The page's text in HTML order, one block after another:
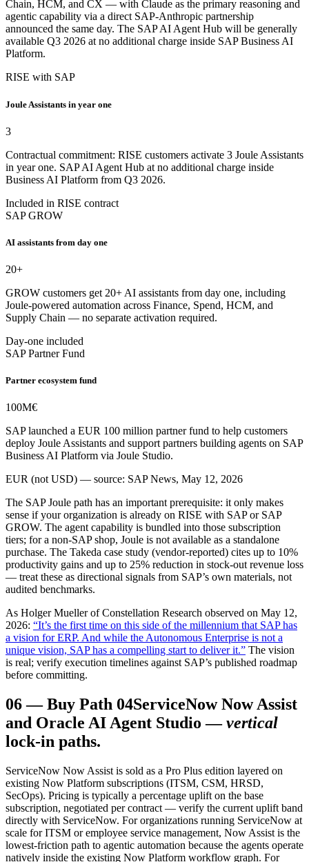
Chain, HCM, and CX — with Claude as the primary reasoning and
agentic capability via a direct SAP-Anthropic partnership
announced the same day. The SAP AI Agent Hub will be generally
available Q3 2026 at no additional charge inside SAP Business AI
Platform.
RISE with SAP
Joule Assistants in year one
3
Contractual commitment: RISE customers activate 3 Joule Assistants
in year one. SAP AI Agent Hub at no additional charge inside
Business AI Platform from Q3 2026.
Included in RISE contract
SAP GROW
AI assistants from day one
20+
GROW customers get 20+ AI assistants from day one, including
Joule-powered automation across Finance, Spend, HCM, and
Supply Chain — no separate activation required.
Day-one included
SAP Partner Fund
Partner ecosystem fund
100M€
SAP launched a EUR 100 million partner fund to help customers
deploy Joule Assistants and support partners building agents on SAP
Business AI Platform via Joule Studio.
EUR (not USD) — source: SAP News, May 12, 2026
The SAP Joule path has an important prerequisite: it only makes
sense if your organization is already on RISE with SAP or SAP
GROW. The agent capability is bundled into those subscription
tiers; for a non-SAP shop, Joule is not available as a standalone
purchase. The Takeda case study (vendor-reported) cites up to 10%
productivity gains and up to 25% reduction in stock-out revenue loss
— treat these as directional signals from SAP’s own materials, not
audited benchmarks.
As Holger Mueller of Constellation Research observed on May 12,
2026: “It’s the first time on this side of the millennium that SAP has
a vision for ERP. And while the Autonomous Enterprise is not a
unique vision, SAP has a compelling start to deliver it.” The vision
is real; verify execution timelines against SAP’s published roadmap
before committing.
06—Buy Path 04ServiceNow Now Assist
and Oracle AI Agent Studio — vertical
lock-in paths.
ServiceNow Now Assist is sold as a Pro Plus edition layered on
existing Now Platform subscriptions (ITSM, CSM, HRSD,
SecOps). Pricing is typically a percentage uplift on the base
subscription, negotiated per contract — verify the current uplift band
directly with ServiceNow. For organizations running ServiceNow at
scale for ITSM or employee service management, Now Assist is the
lowest-friction path to agentic automation because the agents operate
natively inside the existing Now Platform workflow graph. For